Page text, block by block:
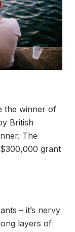
the winner of
British
The
grant
– it’s nervy
layers of